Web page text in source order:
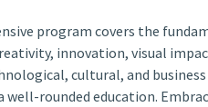
program covers the
innovation, visual
cultural, and
well-rounded education.